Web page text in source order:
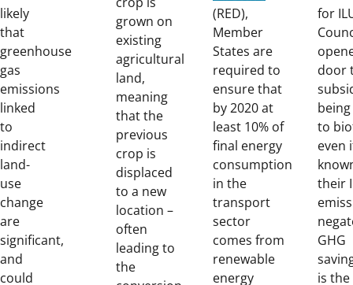
likely
that
greenhouse
gas
emissions
linked
to
indirect
land-
use
change
are
significant,
and
could
grown on
existing
agricultural
land,
meaning
that the
previous
crop is
displaced
to a new
location –
often
leading to
the
(RED),
Member
States are
required to
ensure that
by 2020 at
least 10% of
final energy
consumption
in the
transport
sector
comes from
renewable
energy
for
door
to
even
their
GHG
is the